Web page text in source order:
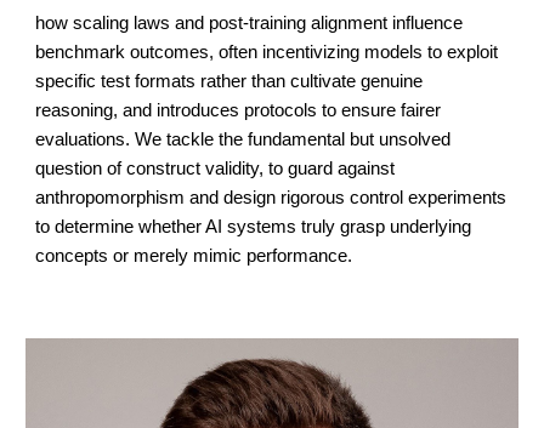
how scaling laws and post-training alignment influence
benchmark outcomes, often incentivizing models to exploit
specific test formats rather than cultivate genuine
reasoning, and introduces protocols to ensure fairer
evaluations. We tackle the fundamental but unsolved
question of construct validity, to guard against
anthropomorphism and design rigorous control experiments
to determine whether AI systems truly grasp underlying
concepts or merely mimic performance.